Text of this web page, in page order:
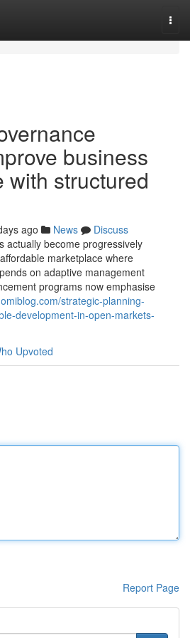
business
with structured
ago News
Discuss
actually become progressively
marketplace where
on adaptive management
programs now emphasise
strategic-planning-
development-in-open-markets-
Upvoted
Report Page